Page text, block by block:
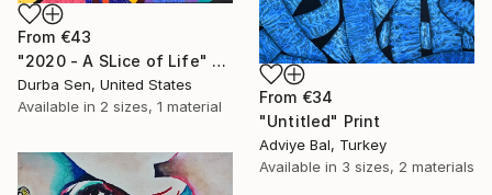
From €43
"2020 - A SLice of Life" Print
Durba Sen, United States
Available in 2 sizes, 1 material
From €34
"Untitled" Print
Adviye Bal, Turkey
Available in 3 sizes, 2 materials